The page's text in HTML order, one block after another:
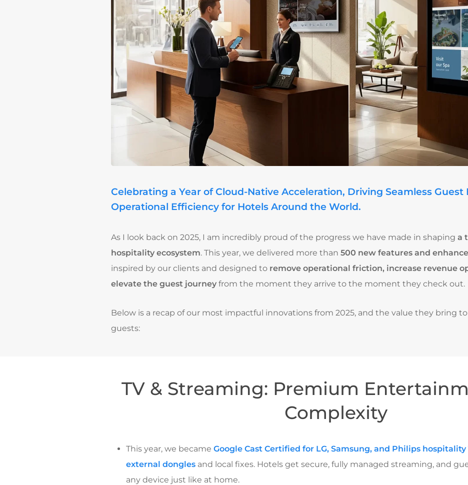
Celebrating a Year of Cloud-Native Acceleration, Driving Seamless Guest
Operational Efficiency for Hotels Around the World.
As I look back on 2025, I am incredibly proud of the progress we have made in shapinga
hospitality ecosystem. This year, we delivered more than500 new features and
inspired by our clients and designed to remove operational friction, increase revenue
elevate the guest journey from the moment they arrive to the moment they check out.
Below is a recap of our most impactful innovations from 2025, and the value they bring
guests:
TV & Streaming: Premium
Complexity
This year, we becameGoogle Cast Certified for LG, Samsung, and Philips
external dongles and local fixes. Hotels get secure, fully managed streaming, and
any device just like at home.